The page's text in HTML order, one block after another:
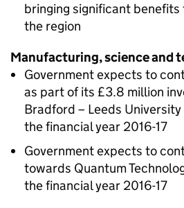
bringing significant
the region
Manufacturing, science and
Government expects to
as part of its £3.8 million
Bradford – Leeds
the financial year 2016-17
Government expects to
towards Quantum
the financial year 2016-17